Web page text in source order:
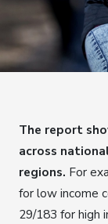
The report
across
regions. For
for low income
29/183 for high